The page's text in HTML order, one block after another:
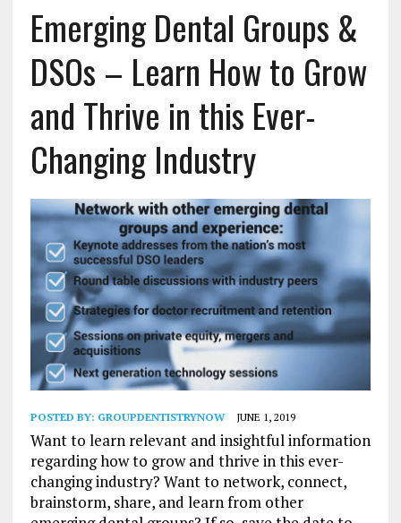
Emerging Dental Groups &
DSOs – Learn How to Grow
and Thrive in this Ever-
Changing Industry
POSTED BY: GROUPDENTISTRYNOW JUNE 1, 2019
Want to learn relevant and insightful information
regarding how to grow and thrive in this ever-
changing industry? Want to network, connect,
brainstorm, share, and learn from other